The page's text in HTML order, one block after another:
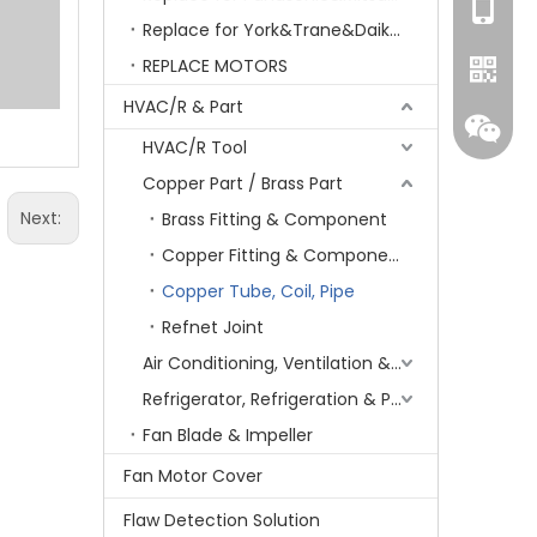
Next:
Replace for York&Trane&Daikin&MCQuay&Galane&Chunlan
REPLACE MOTORS
HVAC/R & Part
HVAC/R Tool
Copper Part / Brass Part
Brass Fitting & Component
Copper Fitting & Component
Copper Tube, Coil, Pipe
Refnet Joint
Air Conditioning, Ventilation & Part
Refrigerator, Refrigeration & Part
Fan Blade & Impeller
Fan Motor Cover
Flaw Detection Solution